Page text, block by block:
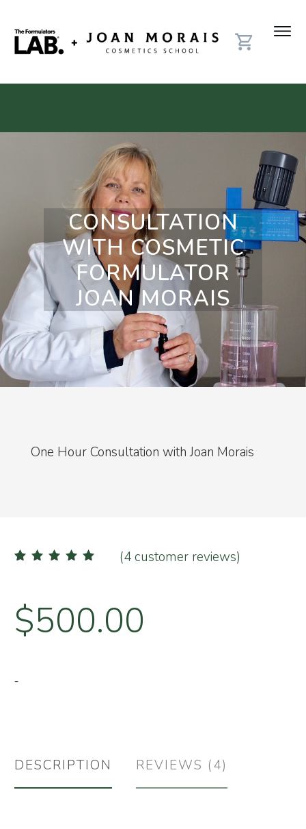
CONSULTATION
WITH COSMETIC
FORMULATOR
JOAN MORAIS
One Hour Consultation with Joan Morais
(4customer reviews)
$500.00
-
DESCRIPTION REVIEWS (4)